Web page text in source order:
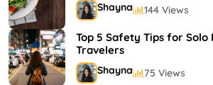
Shayna 144 Views
Top 5 Safety Tips for Solo
Travelers
Shayna 75 Views